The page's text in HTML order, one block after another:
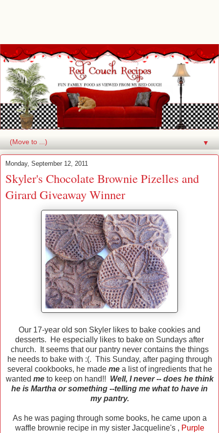
▼
Monday, September 12, 2011
Skyler's Chocolate Brownie Pizelles and
Girard Giveaway Winner
Our 17-year old son Skyler likes to bake cookies and
desserts. He especially likes to bake on Sundays after
church. It seems that our pantry never contains the things
he needs to bake with :(. This Sunday, after paging through
several cookbooks, he made mea list of ingredients that he
wanted me to keep on hand!! Well, I never -- does he think
he is Martha or something --telling me what to have in
my pantry.
As he was paging through some books, he came upon a
waffle brownie recipe in my sister Jacqueline's , Purple